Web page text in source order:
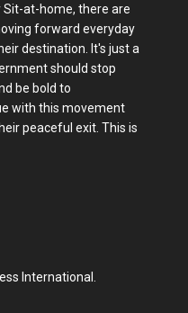
Sit-at-home, there are
forward everyday
destination. It's just a
should stop
be bold to
with this movement
peaceful exit. This is
International.